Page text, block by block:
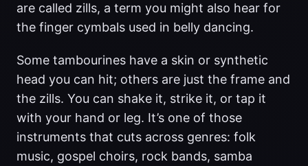
are called zills, a term you might also hear for
the finger cymbals used in belly dancing.
Some tambourines have a skin or synthetic
head you can hit; others are just the frame and
the zills. You can shake it, strike it, or tap it
with your hand or leg. It’s one of those
instruments that cuts across genres: folk
music, gospel choirs, rock bands, samba